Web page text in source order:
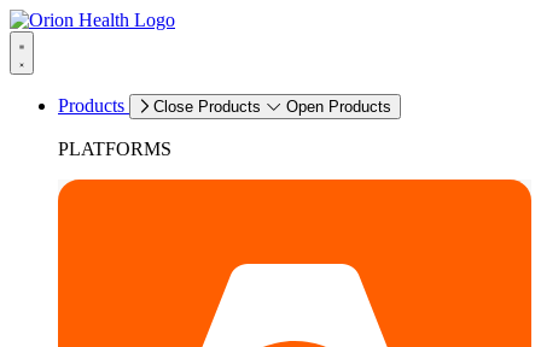
Products Close Products Open Products
PLATFORMS